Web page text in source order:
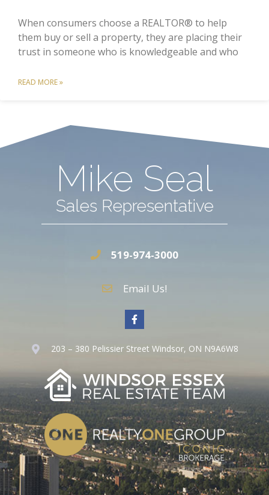
When consumers choose a REALTOR® to help
them buy or sell a property, they are placing their
trust in someone who is knowledgeable and who
READ MORE »
Mike Seal
Sales Representative
519-974-3000
Email Us!
203 – 380 Pelissier Street Windsor, ON N9A6W8